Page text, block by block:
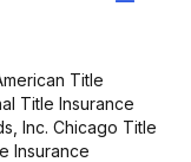
Title
Title Insurance
Inc. Chicago Title
Insurance